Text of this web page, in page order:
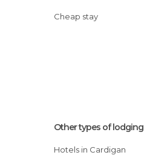
Cheap stay
Other types of lodging
Hotels in Cardigan